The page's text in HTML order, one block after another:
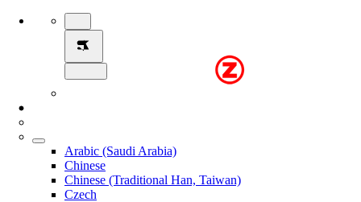
Arabic (Saudi Arabia)
Chinese
Chinese (Traditional Han, Taiwan)
Czech